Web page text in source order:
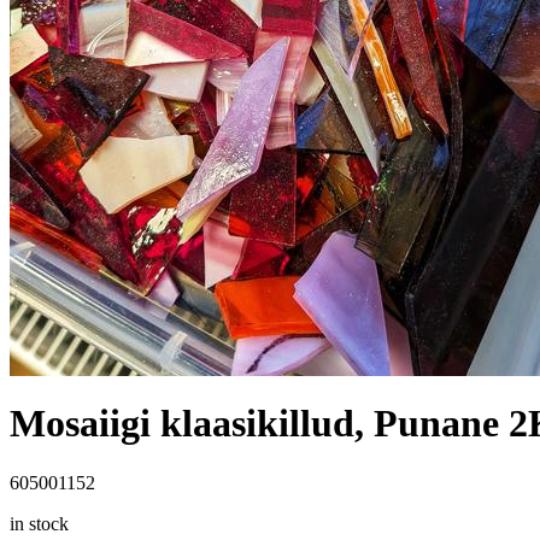
Mosaiigi klaasikillud, Punane
605001152
in stock